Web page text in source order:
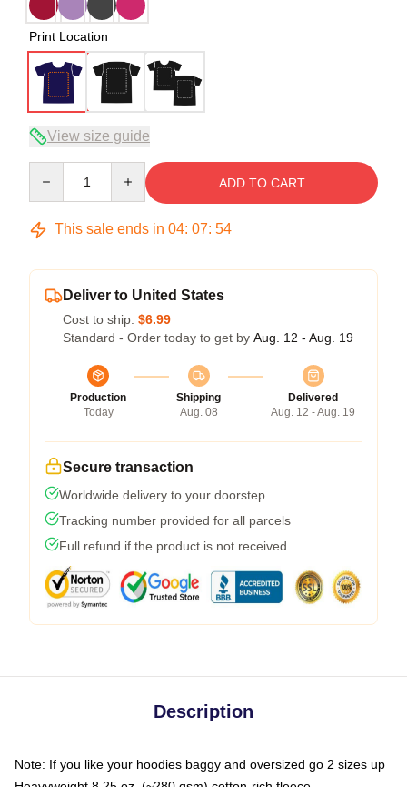
Print Location
View size guide
ADD TO CART
This sale ends in 04: 07: 53
Deliver to United States
Cost to ship: $6.99
Standard - Order today to get by Aug. 12 - Aug. 19
Production
Today
Shipping
Aug. 08
Delivered
Aug. 12 - Aug. 19
Secure transaction
Worldwide delivery to your doorstep
Tracking number provided for all parcels
Full refund if the product is not received
Description
Note: If you like your hoodies baggy and oversized go 2 sizes up